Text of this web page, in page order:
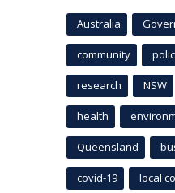
Australia
community
research NSW
health
Queensland
covid-19 local